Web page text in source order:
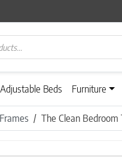
Adjustable Beds Furniture
The Clean Bedroom